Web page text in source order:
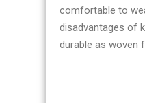
comfortable to
disadvantages of
durable as woven